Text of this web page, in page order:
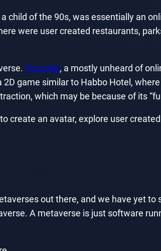
child of the 90s, was essentially an
were user created restaurants,
Furcadia, a mostly unheard of
game similar to Habbo Hotel,
which may be because of its
create an avatar, explore user
out there, and we have yet
A metaverse is just software